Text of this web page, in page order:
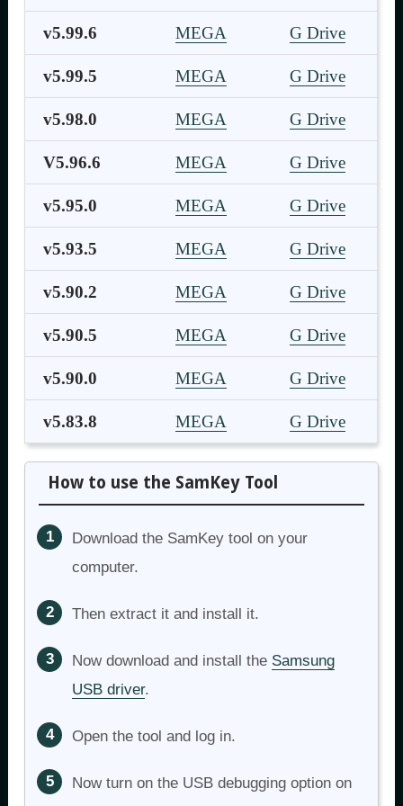
v5.99.6 MEGA G Drive
v5.99.5 MEGA G Drive
v5.98.0 MEGA G Drive
V5.96.6 MEGA G Drive
v5.95.0 MEGA G Drive
v5.93.5 MEGA G Drive
v5.90.2 MEGA G Drive
v5.90.5 MEGA G Drive
v5.90.0 MEGA G Drive
v5.83.8 MEGA G Drive
How to use the SamKey Tool
Download the SamKey tool on your
computer.
Then extract it and install it.
Now download and install the Samsung
USB driver.
Open the tool and log in.
Now turn on the USB debugging option on